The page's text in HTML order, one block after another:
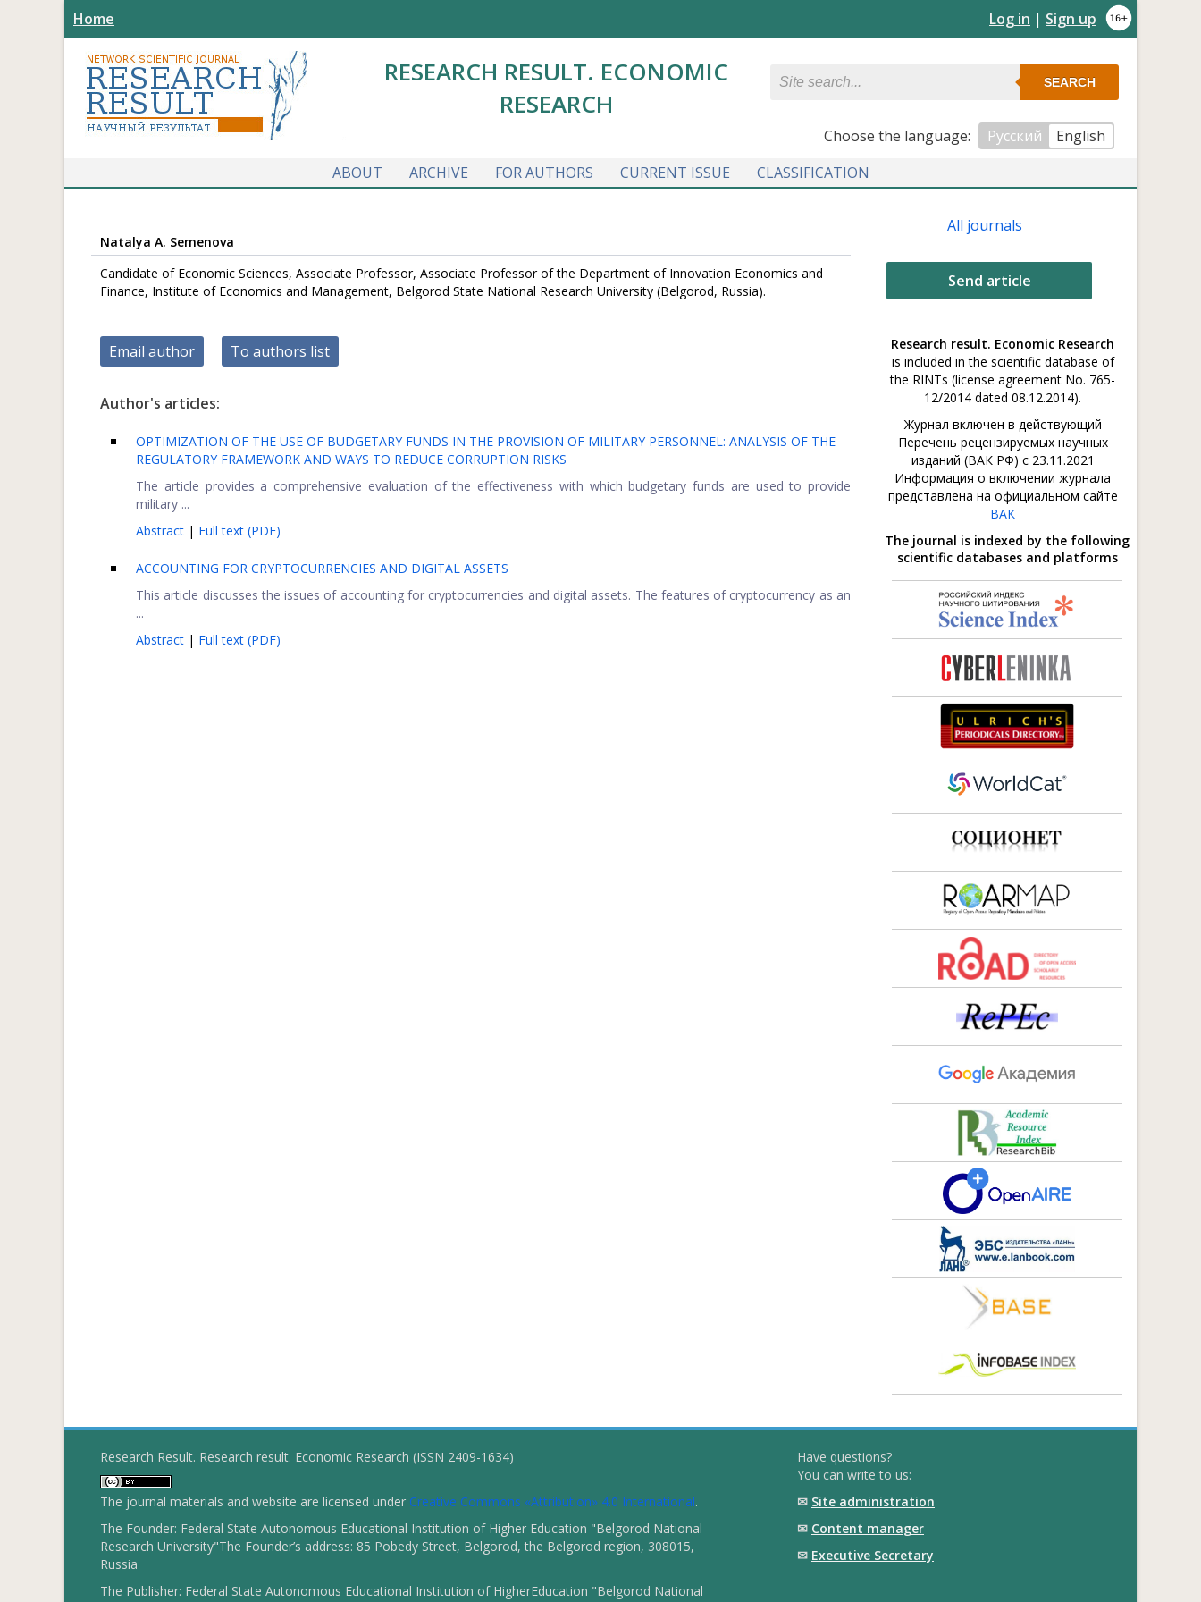
Home Log in | Sign up
RESEARCH RESULT. ECONOMIC
RESEARCH
SEARCH
Сhoose the language: Русский
English
ABOUT
ARCHIVE FOR AUTHORS CURRENT ISSUE CLASSIFICATION
Natalya A. Semenova
Candidate of Economic Sciences, Associate Professor, Associate Professor of the Department of Innovation Economics and
Finance, Institute of Economics and Management, Belgorod State National Research University (Belgorod, Russia).
Email author To authors list
Author's articles:
OPTIMIZATION OF THE USE OF BUDGETARY FUNDS IN THE PROVISION OF MILITARY PERSONNEL: ANALYSIS OF THE
REGULATORY FRAMEWORK AND WAYS TO REDUCE CORRUPTION RISKS
The article provides a comprehensive evaluation of the effectiveness with which budgetary funds are used to provide
military ...
Abstract | Full text (PDF)
ACCOUNTING FOR CRYPTOCURRENCIES AND DIGITAL ASSETS
This article discusses the issues of accounting for cryptocurrencies and digital assets. The features of cryptocurrency as an
...
Abstract | Full text (PDF)
All journals
Send article
Research result. Economic Research
is included in the scientific database of
the RINTs (license agreement No. 765-
12/2014 dated 08.12.2014).
Журнал включен в действующий
Перечень рецензируемых научных
изданий (ВАК РФ) с 23.11.2021
Информация о включении журнала
представлена на официальном сайте
ВАК
The journal is indexed by the following
scientific databases and platforms
Research Result. Research result. Economic Research (ISSN 2409-1634)
The journal materials and website are licensed under Creative Commons «Attribution» 4.0 International.
The Founder: Federal State Autonomous Educational Institution of Higher Education "Belgorod National
Research University"The Founder’s address: 85 Pobedy Street, Belgorod, the Belgorod region, 308015,
Russia
The Publisher: Federal State Autonomous Educational Institution of HigherEducation "Belgorod National
Have questions?
You can write to us:
✉ Site administration
✉ Content manager
✉ Executive Secretary